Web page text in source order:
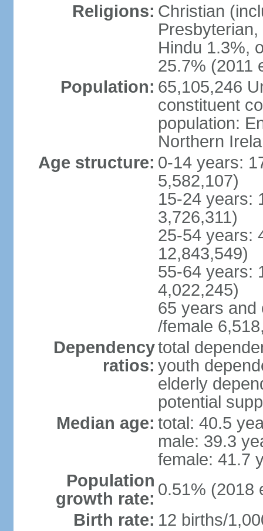
Religions: Christian
Hindu 1.3%,
25.7% (2011
Population: 65,105,246
constituent
population:
Northern
Age structure: 0-14 years:
5,582,107)
15-24 years:
3,726,311)
25-54 years:
12,843,549)
55-64 years:
4,022,245)
65 years and
/female
Dependency
ratios:
total
youth
elderly
potential
Median age: total: 40.5
male: 39.3
female: 41.7
Population
growth rate: 0.51% (2018
Birth rate: 12 births/